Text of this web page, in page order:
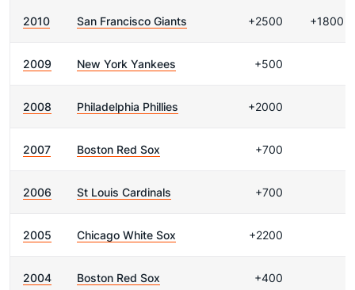
2010 San Francisco Giants +2500 +1800
2009 New York Yankees +500
2008 Philadelphia Phillies +2000
2007 Boston Red Sox +700
2006 St Louis Cardinals +700
2005 Chicago White Sox +2200
2004 Boston Red Sox +400